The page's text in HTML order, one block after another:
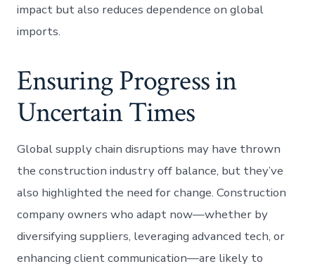
impact but also reduces dependence on global
imports.
Ensuring Progress in
Uncertain Times
Global supply chain disruptions may have thrown
the construction industry off balance, but they’ve
also highlighted the need for change. Construction
company owners who adapt now—whether by
diversifying suppliers, leveraging advanced tech, or
enhancing client communication—are likely to